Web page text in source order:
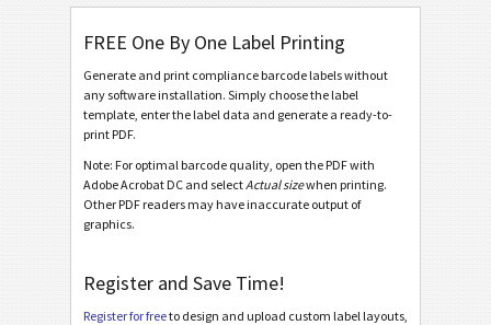
GS1 GS1 Labels
O Odette
G
B BOSCH
LTO LTO Labels
FREE One By One Label Printing
Generate and print compliance barcode labels without
any software installation. Simply choose the label
template, enter the label data and generate a ready-to-
print PDF.
Note: For optimal barcode quality, open the PDF with
Adobe Acrobat DC and selectActual sizewhen printing.
Other PDF readers may have inaccurate output of
graphics.
Register and Save Time!
Register for freeto design and upload custom label layouts,